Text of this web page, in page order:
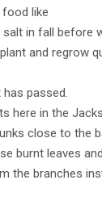
food like
in fall before
and regrow
passed.
here in the
close to the
burnt leaves
the branches